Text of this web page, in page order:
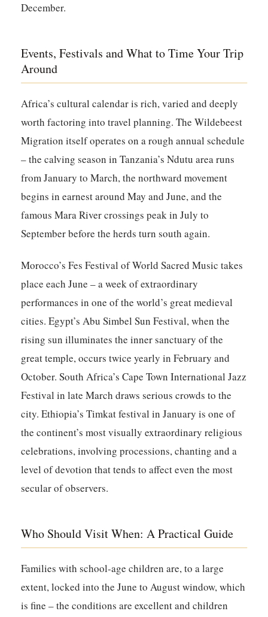
December.
Events, Festivals and What to Time Your Trip
Around
Africa’s cultural calendar is rich, varied and deeply
worth factoring into travel planning. The Wildebeest
Migration itself operates on a rough annual schedule
– the calving season in Tanzania’s Ndutu area runs
from January to March, the northward movement
begins in earnest around May and June, and the
famous Mara River crossings peak in July to
September before the herds turn south again.
Morocco’s Fes Festival of World Sacred Music takes
place each June – a week of extraordinary
performances in one of the world’s great medieval
cities. Egypt’s Abu Simbel Sun Festival, when the
rising sun illuminates the inner sanctuary of the
great temple, occurs twice yearly in February and
October. South Africa’s Cape Town International Jazz
Festival in late March draws serious crowds to the
city. Ethiopia’s Timkat festival in January is one of
the continent’s most visually extraordinary religious
celebrations, involving processions, chanting and a
level of devotion that tends to affect even the most
secular of observers.
Who Should Visit When: A Practical Guide
Families with school-age children are, to a large
extent, locked into the June to August window, which
is fine – the conditions are excellent and children